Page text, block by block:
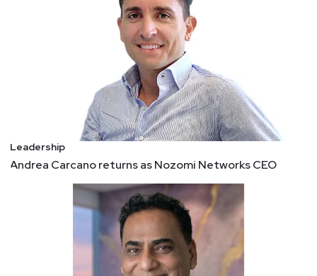
Leadership
Andrea Carcano returns as Nozomi Networks CEO